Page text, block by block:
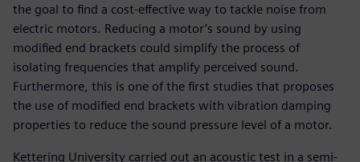
the goal to find a cost-effective way to tackle noise from
electric motors. Reducing a motor’s sound by using
modified end brackets could simplify the process of
isolating frequencies that amplify perceived sound.
Furthermore, this is one of the first studies that proposes
the use of modified end brackets with vibration damping
properties to reduce the sound pressure level of a motor.
Kettering University carried out an acoustic test in a semi-